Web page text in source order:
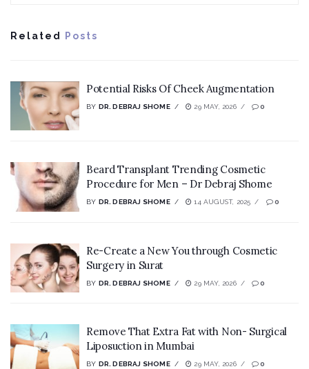
Related Posts
Potential Risks Of Cheek Augmentation
BY DR. DEBRAJ SHOME 29 MAY, 2026 0
Beard Transplant Trending Cosmetic
Procedure for Men – Dr Debraj Shome
BY DR. DEBRAJ SHOME 14 AUGUST, 2025 0
Re-Create a New You through Cosmetic
Surgery in Surat
BY DR. DEBRAJ SHOME 29 MAY, 2026 0
Remove That Extra Fat with Non- Surgical
Liposuction in Mumbai
BY DR. DEBRAJ SHOME 29 MAY, 2026 0